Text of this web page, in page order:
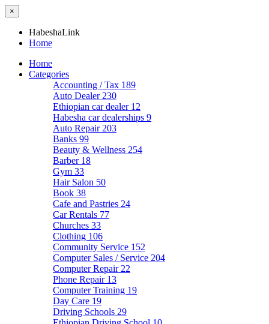
×
HabeshaLink
Home
Home
Categories
Accounting / Tax 189
Auto Dealer 230
Ethiopian car dealer 12
Habesha car dealerships 9
Auto Repair 203
Banks 99
Beauty & Wellness 254
Barber 18
Gym 33
Hair Salon 50
Book 38
Cafe and Pastries 24
Car Rentals 77
Churches 33
Clothing 106
Community Service 152
Computer Sales / Service 204
Computer Repair 22
Phone Repair 13
Computer Training 19
Day Care 19
Driving Schools 29